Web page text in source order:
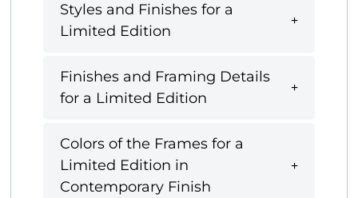
Styles and Finishes for a
Limited Edition
Finishes and Framing Details
for a Limited Edition
Colors of the Frames for a
Limited Edition in
Contemporary Finish